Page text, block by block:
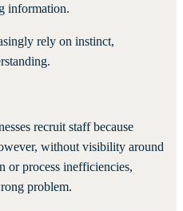
information.
rely on instinct,
recruit staff because
without visibility around
or process inefficiencies,
problem.